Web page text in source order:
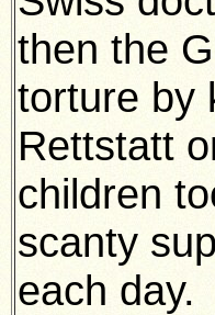
then the
torture by
Rettstatt
children
scanty
each day.